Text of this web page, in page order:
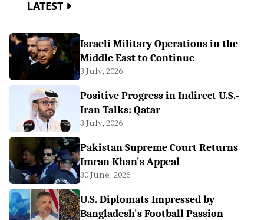
LATEST
Israeli Military Operations in the
Middle East to Continue
3 July, 2026
Positive Progress in Indirect U.S.-
Iran Talks: Qatar
3 July, 2026
Pakistan Supreme Court Returns
Imran Khan's Appeal
30 June, 2026
U.S. Diplomats Impressed by
Bangladesh's Football Passion